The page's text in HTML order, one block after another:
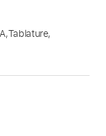
,Tablature,